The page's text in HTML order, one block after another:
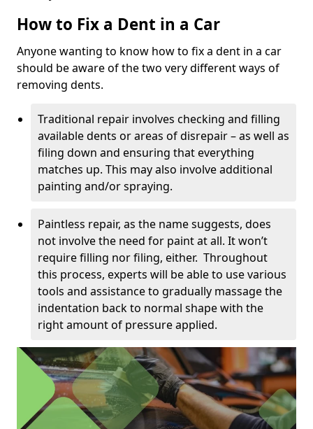
How to Fix a Dent in a Car
Anyone wanting to know how to fix a dent in a car
should be aware of the two very different ways of
removing dents.
Traditional repair involves checking and filling
available dents or areas of disrepair – as well as
filing down and ensuring that everything
matches up. This may also involve additional
painting and/or spraying.
Paintless repair, as the name suggests, does
not involve the need for paint at all. It won’t
require filling nor filing, either. Throughout
this process, experts will be able to use various
tools and assistance to gradually massage the
indentation back to normal shape with the
right amount of pressure applied.